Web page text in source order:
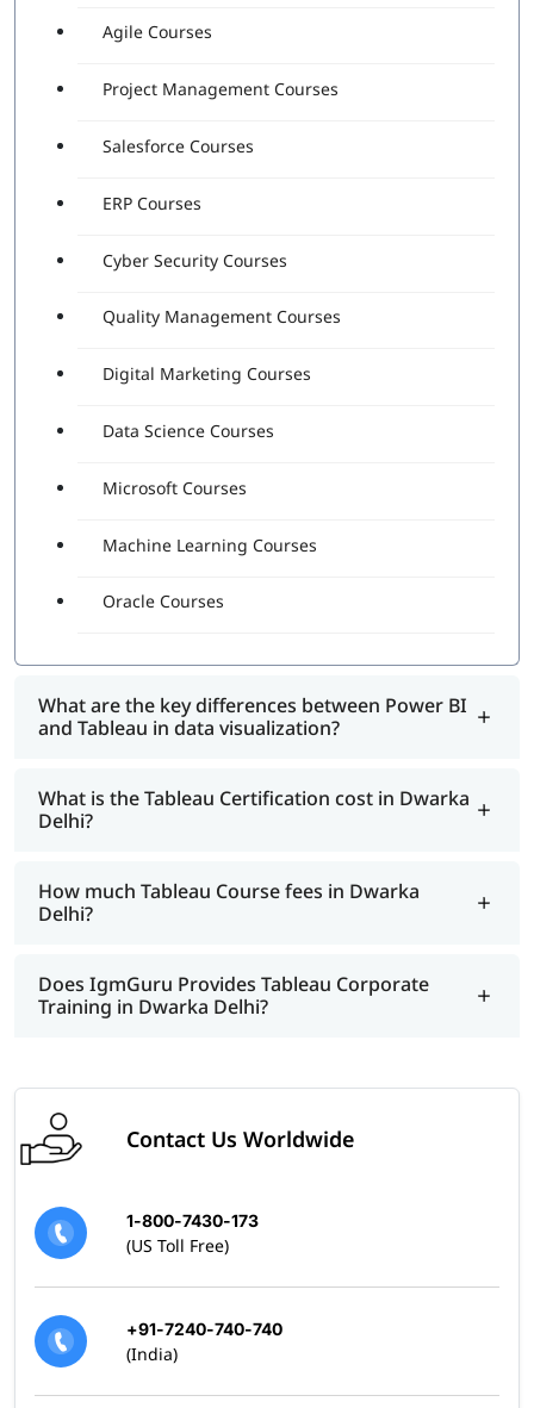
Agile Courses
Project Management Courses
Salesforce Courses
ERP Courses
Cyber Security Courses
Quality Management Courses
Digital Marketing Courses
Data Science Courses
Microsoft Courses
Machine Learning Courses
Oracle Courses
What are the key differences between Power BI
and Tableau in data visualization?
What is the Tableau Certification cost in Dwarka
Delhi?
How much Tableau Course fees in Dwarka
Delhi?
Does IgmGuru Provides Tableau Corporate
Training in Dwarka Delhi?
Contact Us Worldwide
1-800-7430-173
(US Toll Free)
+91-7240-740-740
(India)